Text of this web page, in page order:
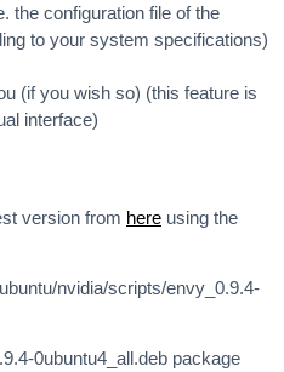
the configuration file of the
to your system specifications)
(if you wish so) (this feature is
interface)
version from here using the
nvidia/scripts/envy_0.9.4-
0ubuntu4_all.deb package